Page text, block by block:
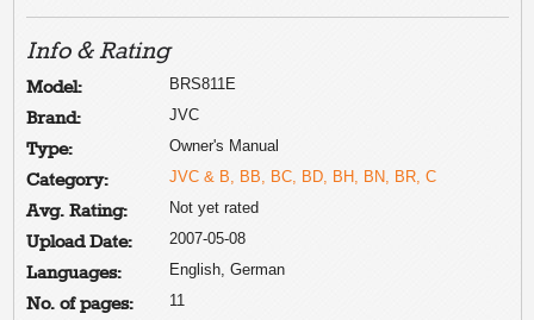
Info & Rating
Model: BRS811E
Brand: JVC
Type: Owner's Manual
Category: JVC & B, BB, BC, BD, BH, BN, BR, C
Avg. Rating: Not yet rated
Upload Date: 2007-05-08
Languages: English, German
No. of pages: 11